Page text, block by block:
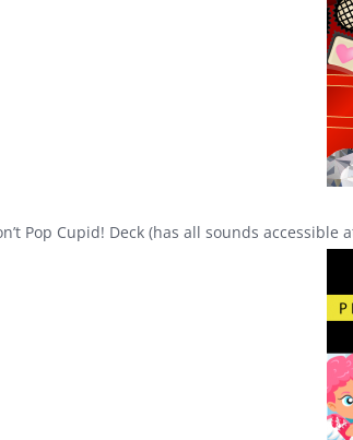
Pop Cupid! Deck (has all sounds accessible